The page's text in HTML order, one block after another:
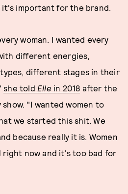
it's important for the brand.
woman. I wanted every
different energies,
different stages in their
she told Ellein 2018 after the
"I wanted women to
we started this shit. We
because really it is. Women
now and it's too bad for